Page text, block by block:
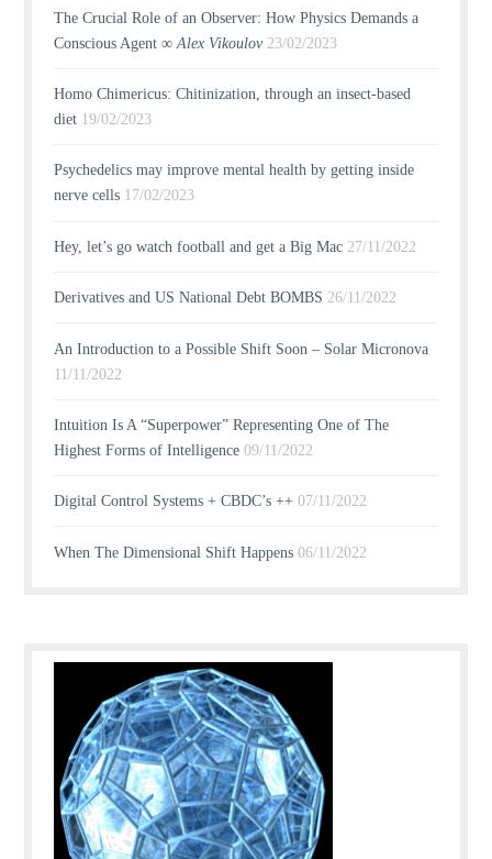
The Crucial Role of an Observer: How Physics Demands a
Conscious Agent ∞Alex Vikoulov 23/02/2023
Homo Chimericus: Chitinization, through an insect-based
diet 19/02/2023
Psychedelics may improve mental health by getting inside
nerve cells 17/02/2023
Hey, let’s go watch football and get a Big Mac 27/11/2022
Derivatives and US National Debt BOMBS 26/11/2022
An Introduction to a Possible Shift Soon – Solar Micronova
11/11/2022
Intuition Is A “Superpower” Representing One of The
Highest Forms of Intelligence 09/11/2022
Digital Control Systems + CBDC’s ++ 07/11/2022
When The Dimensional Shift Happens 06/11/2022